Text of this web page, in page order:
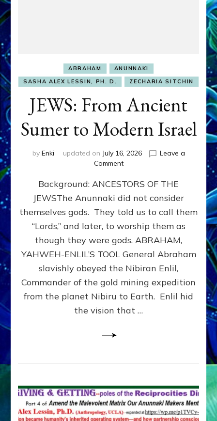
ABRAHAM
ANUNNAKI
SASHA ALEX LESSIN, PH. D.
ZECHARIA SITCHIN
JEWS: From Ancient
Sumer to Modern Israel
by Enki updated on July 16, 2026
Leave a
Commenton
From
Ancient
Sumer
to
Modern
Background: ANCESTORS OF THE
JEWSThe Anunnaki did not consider
themselves gods. They told us to call them
“Lords,” and later, to worship them as
though they were gods. ABRAHAM,
YAHWEH-ENLIL’S TOOL General Abraham
slavishly obeyed the Nibiran Enlil,
Commander of the gold mining expedition
from the planet Nibiru to Earth. Enlil hid
the vision that …